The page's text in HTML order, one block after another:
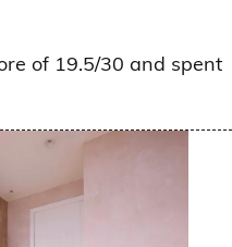
of 19.5/30 and spent